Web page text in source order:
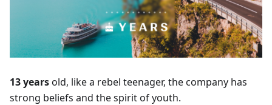
13 yearsold, like a rebel teenager, the company has
strong beliefs and the spirit of youth.